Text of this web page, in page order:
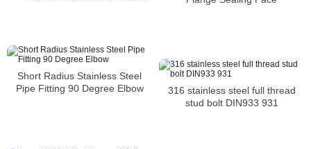
Short Radius Stainless Steel
Pipe Fitting 90 Degree Elbow
316 stainless steel full thread
stud bolt DIN933 931